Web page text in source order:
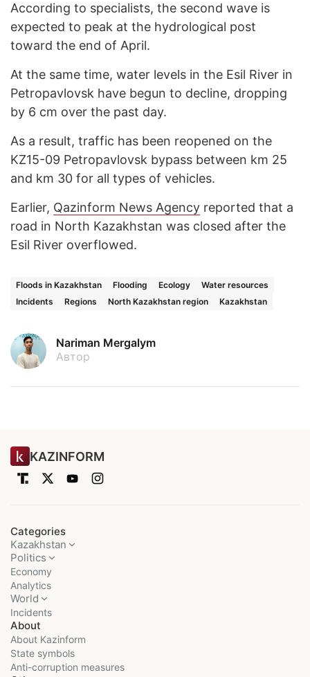
According to specialists, the second wave is
expected to peak at the hydrological post
toward the end of April.
At the same time, water levels in the Esil River in
Petropavlovsk have begun to decline, dropping
by 6 cm over the past day.
As a result, traffic has been reopened on the
KZ15-09 Petropavlovsk bypass between km 25
and km 30 for all types of vehicles.
Earlier, Qazinform News Agency reported that a
road in North Kazakhstan was closed after the
Esil River overflowed.
Floods in Kazakhstan Flooding Ecology
Water resources
Incidents
Regions North Kazakhstan region Kazakhstan
Nariman Mergalym
Автор
KAZINFORM
Categories
Kazakhstan
Politics
Economy
Analytics
World
Incidents
About
About Kazinform
State symbols
Anti-corruption measures